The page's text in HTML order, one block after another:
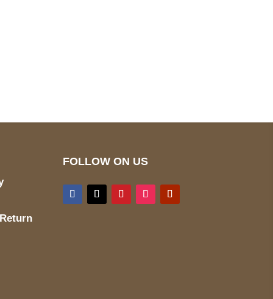
FOLLOW ON US